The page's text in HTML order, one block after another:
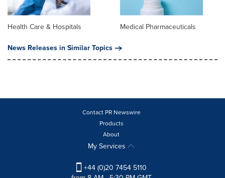
Health Care & Hospitals
Medical Pharmaceuticals
News Releases in Similar Topics
Contact PR Newswire
Products
About
My Services
+44 (0)20 7454 5110